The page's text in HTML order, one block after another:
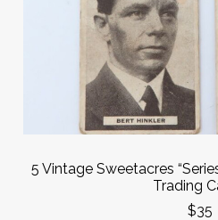
5 Vintage Sweetacres
Trading
$35